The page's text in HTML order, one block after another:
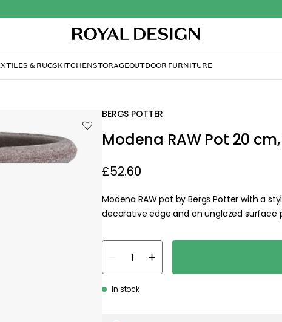
& RUGSKITCHENSTORAGEOUTDOOR FURNITURE
BERGS POTTER
Modena RAW Pot 20
£52.60
Modena RAW pot by Bergs Potter with a
decorative edge and an unglazed
In stock
to personalize content and ads, and to analyze our traffic. You have the